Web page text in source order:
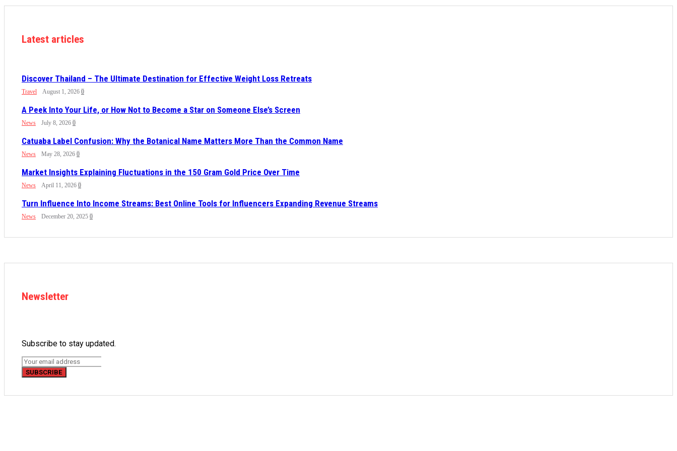
Latest articles
Discover Thailand – The Ultimate Destination for Effective Weight Loss Retreats
Travel August 1, 2026 0
A Peek Into Your Life, or How Not to Become a Star on Someone Else’s Screen
News July 8, 2026 0
Catuaba Label Confusion: Why the Botanical Name Matters More Than the Common Name
News May 28, 2026 0
Market Insights Explaining Fluctuations in the 150 Gram Gold Price Over Time
News April 11, 2026 0
Turn Influence Into Income Streams: Best Online Tools for Influencers Expanding Revenue Streams
News December 20, 2025 0
Newsletter
Subscribe to stay updated.
SUBSCRIBE